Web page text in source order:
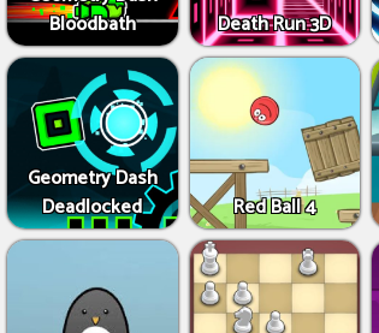
Bloodbath
Death Run 3D
Geometry Dash
Deadlocked
Red Ball 4